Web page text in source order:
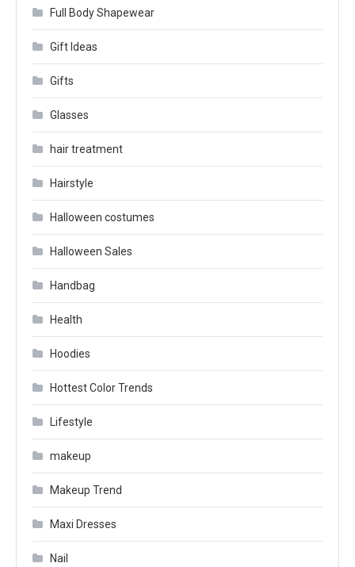
Full Body Shapewear
Gift Ideas
Gifts
Glasses
hair treatment
Hairstyle
Halloween costumes
Halloween Sales
Handbag
Health
Hoodies
Hottest Color Trends
Lifestyle
makeup
Makeup Trend
Maxi Dresses
Nail